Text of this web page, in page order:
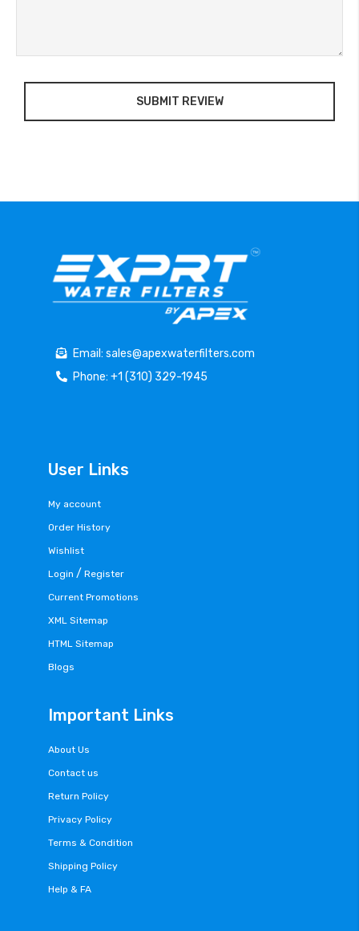
SUBMIT REVIEW
Email: sales@apexwaterfilters.com
Phone: +1 (310) 329-1945
User Links
My account
Order History
Wishlist
Login / Register
Current Promotions
XML Sitemap
HTML Sitemap
Blogs
Important Links
About Us
Contact us
Return Policy
Privacy Policy
Terms & Condition
Shipping Policy
Help & FA